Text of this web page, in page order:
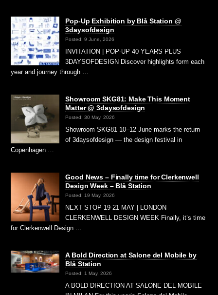
Pop-Up Exhibition by Blå Station @
3daysofdesign
Posted: 9 June, 2026
INVITATION | POP-UP 40 YEARS PLUS
3DAYSOFDESIGN Discover highlights form each
year and journey through …
Showroom SKG81: Make This Moment
Matter @ 3daysofdesign
Posted: 30 May, 2026
Showroom SKG81 10–12 June marks the return
of 3daysofdesign — the design festival in
Copenhagen …
Good News – Finally time for Clerkenwell
Design Week – Blå Station
Posted: 19 May, 2026
NEXT STOP 19-21 MAY | LONDON
CLERKENWELL DESIGN WEEK Finally, it’s time
for Clerkenwell Design …
A Bold Direction at Salone del Mobile by
Blå Station
Posted: 1 May, 2026
A BOLD DIRECTION AT SALONE DEL MOBILE